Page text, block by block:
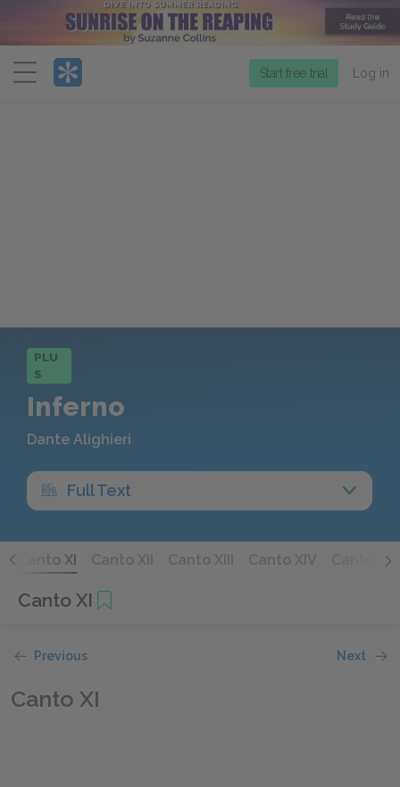
Menu
Start free trial Log in
PLU
S
Inferno
Dante Alighieri
Full Text
Canto XI Canto XII Canto XIII Canto XIV Canto XV
Canto XI
Previous Next
Canto XI